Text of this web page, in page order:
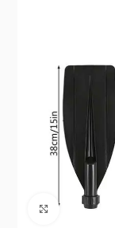
Click to